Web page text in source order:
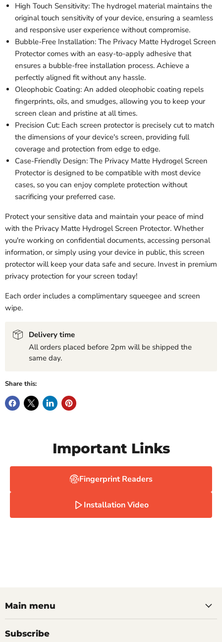
High Touch Sensitivity: The hydrogel material maintains the
original touch sensitivity of your device, ensuring a seamless
and responsive user experience without compromise.
Bubble-Free Installation: The Privacy Matte Hydrogel Screen
Protector comes with an easy-to-apply adhesive that
ensures a bubble-free installation process. Achieve a
perfectly aligned fit without any hassle.
Oleophobic Coating: An added oleophobic coating repels
fingerprints, oils, and smudges, allowing you to keep your
screen clean and pristine at all times.
Precision Cut: Each screen protector is precisely cut to match
the dimensions of your device's screen, providing full
coverage and protection from edge to edge.
Case-Friendly Design: The Privacy Matte Hydrogel Screen
Protector is designed to be compatible with most device
cases, so you can enjoy complete protection without
sacrificing your preferred case.
Protect your sensitive data and maintain your peace of mind
with the Privacy Matte Hydrogel Screen Protector. Whether
you're working on confidential documents, accessing personal
information, or simply using your device in public, this screen
protector will keep your data safe and secure. Invest in premium
privacy protection for your screen today!
Each order includes a complimentary squeegee and screen
wipe.
Delivery time
All orders placed before 2pm will be shipped the
same day.
Share this:
Important Links
Fingerprint Readers
Installation Video
Main menu
Subscribe